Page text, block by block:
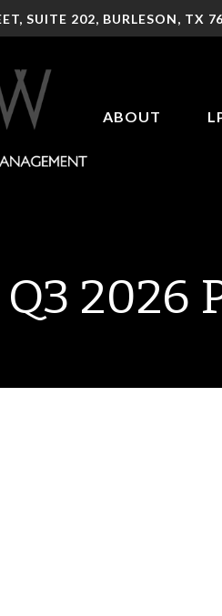
SUITE 202, BURLESON, TX
ABOUT
Q3 2026